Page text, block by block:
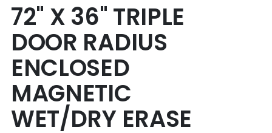
to
the
end
of
the
images
gallery
to
the
beginning
of
the
images
gallery
72" X 36" TRIPLE
DOOR RADIUS
ENCLOSED
MAGNETIC
WET/DRY ERASE